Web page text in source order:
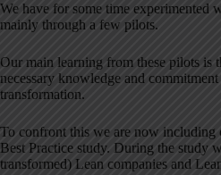
We have for some time experimented
mainly through a few pilots.
Our main learning from these pilots is
necessary knowledge and
transformation.
To confront this we are now including
Best Practice study. During the study
transformed) Lean companies and